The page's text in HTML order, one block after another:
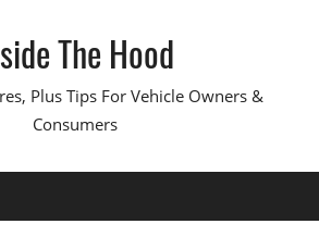
The Hood
Plus Tips For Vehicle Owners &
Consumers